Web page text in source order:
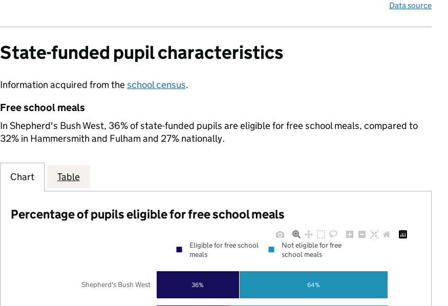
Data source
State-funded pupil characteristics
Information acquired from theschool census.
Free school meals
In Shepherd's Bush West, 36% of state-funded pupils are eligible for free school meals, compared to
32% in Hammersmith and Fulham and 27% nationally.
Chart Table
Percentage of pupils eligible for free school meals
36% 64%
Shepherd's Bush West
Eligible for free school
meals
Not eligible for free
school meals